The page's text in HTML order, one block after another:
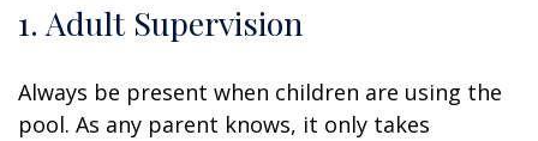
1. Adult Supervision
Always be present when children are using the
pool. As any parent knows, it only takes